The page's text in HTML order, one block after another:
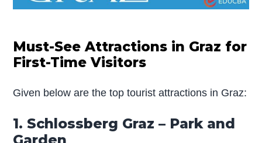
Must-See Attractions in Graz for
First-Time Visitors
Given below are the top tourist attractions in Graz:
1. Schlossberg Graz – Park and
Garden